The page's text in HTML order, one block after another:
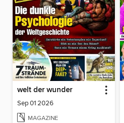
welt der wunder
Sep 01 2026
MAGAZINE